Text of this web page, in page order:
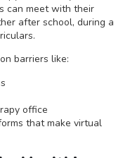
can meet with their
after school, during a
barriers like:
office
that make virtual